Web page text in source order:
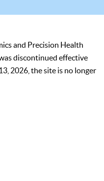
and Precision Health
discontinued effective
2026, the site is no longer